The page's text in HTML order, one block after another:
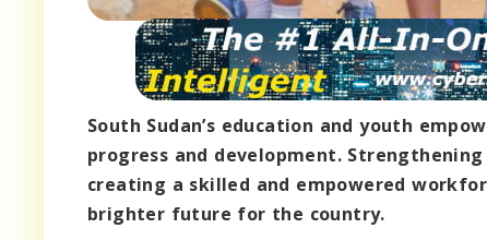
South Sudan’s education and youth
progress and development.
creating a skilled and empowered
brighter future for the country.